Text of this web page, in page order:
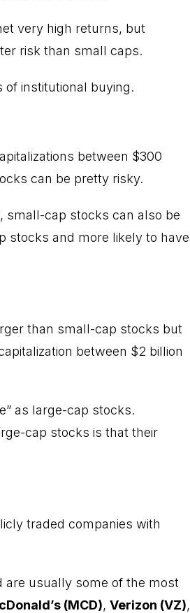
very high returns, but
risk than small caps.
institutional buying.
between $300
can be pretty risky.
small-cap stocks can also be
stocks and more likely to have
than small-cap stocks but
between $2 billion
as large-cap stocks.
cap stocks is that their
traded companies with
are usually some of the most
(MCD), Verizon (VZ),